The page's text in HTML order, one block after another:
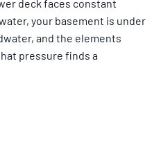
deck faces constant
your basement is under
and the elements
pressure finds a